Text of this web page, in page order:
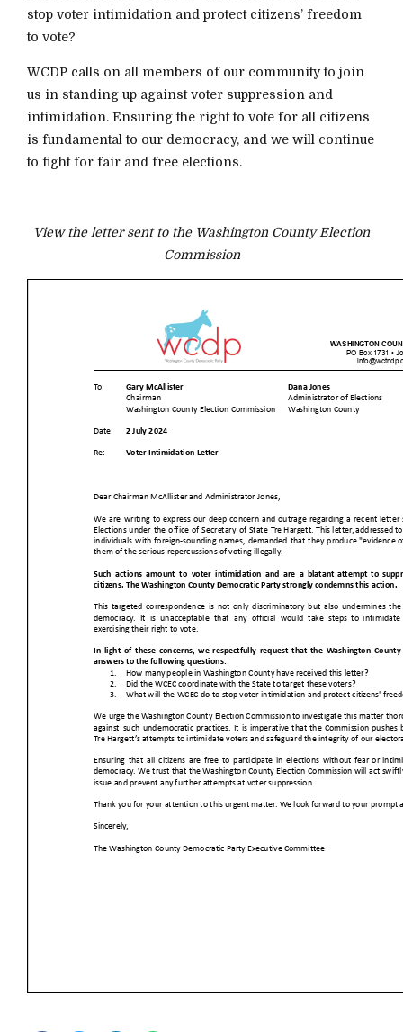
stop voter intimidation and protect citizens’ freedom
to vote?
WCDP calls on all members of our community to join
us in standing up against voter suppression and
intimidation. Ensuring the right to vote for all citizens
is fundamental to our democracy, and we will continue
to fight for fair and free elections.
View the letter sent to the Washington County Election
Commission